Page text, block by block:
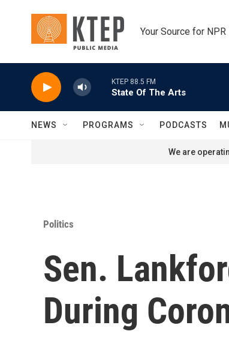
Your Source for
KTEP 88.5 FM
State Of The Arts
NEWS PROGRAMS PODCASTS
We are
Politics
Sen.
During